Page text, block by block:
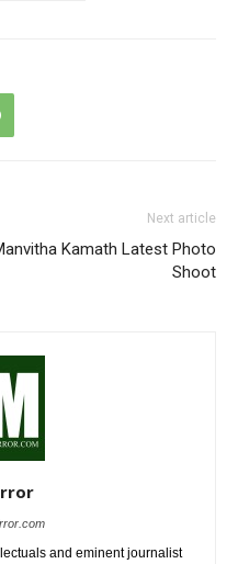
Next article
Kamath Latest Photo
Shoot
and eminent journalist